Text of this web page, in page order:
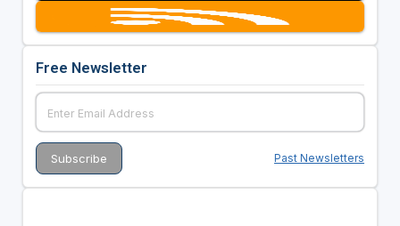
Free Newsletter
Past Newsletters